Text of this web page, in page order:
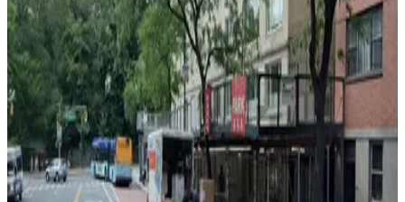
3 min walk
View details
iPark - 1025 Fifth Garage Corp.
from $26
iPark - 1025 Fifth Garage Corp.
3 min walk
24 / 7
View details
980 5th Ave. Garage